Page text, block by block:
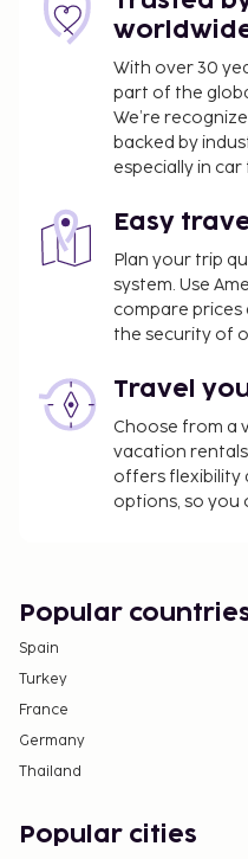
person, per night.
children under 18
We have included all
With over 30
part of the
We’re
backed by
especially in car
Easy
Plan your trip
system. Use
compare prices
the security of
Travel
Choose from a
vacation
offers flexibility
options, so you
Popular
Spain
Turkey
France
Germany
Thailand
Popular cities